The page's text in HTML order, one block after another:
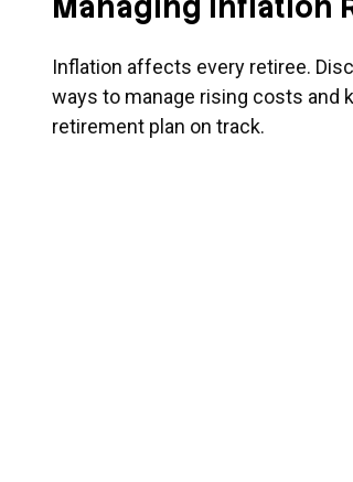
Inflation affects every retiree.
ways to manage rising costs and
retirement plan on track.